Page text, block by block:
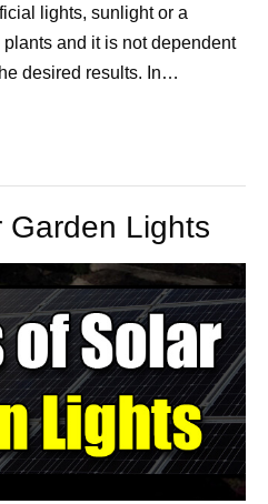
lights, sunlight or a
and it is not dependent
desired results. In…
Garden Lights